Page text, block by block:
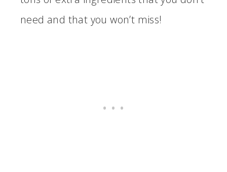
need and that you won’t miss!